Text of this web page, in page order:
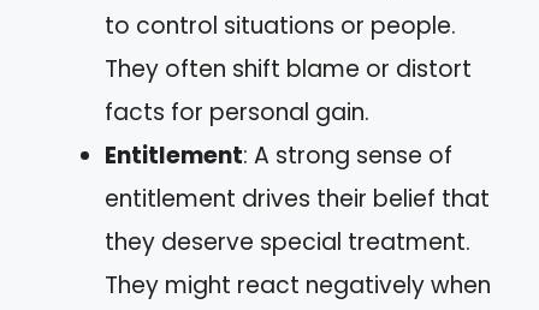
to control situations or people.
They often shift blame or distort
facts for personal gain.
Entitlement: A strong sense of
entitlement drives their belief that
they deserve special treatment.
They might react negatively when